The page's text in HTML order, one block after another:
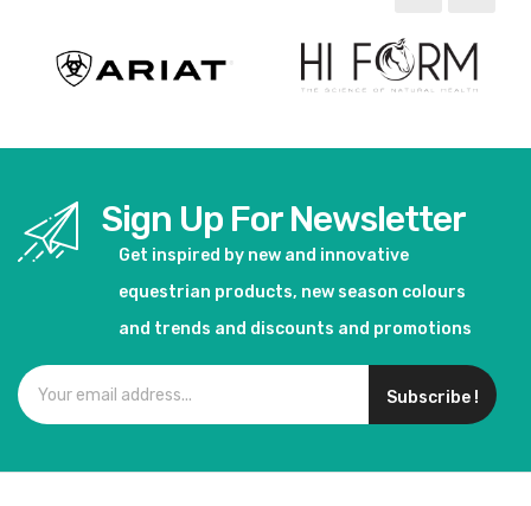
Sign Up For Newsletter
Get inspired by new and innovative
equestrian products, new season colours
and trends and discounts and promotions
Subscribe !